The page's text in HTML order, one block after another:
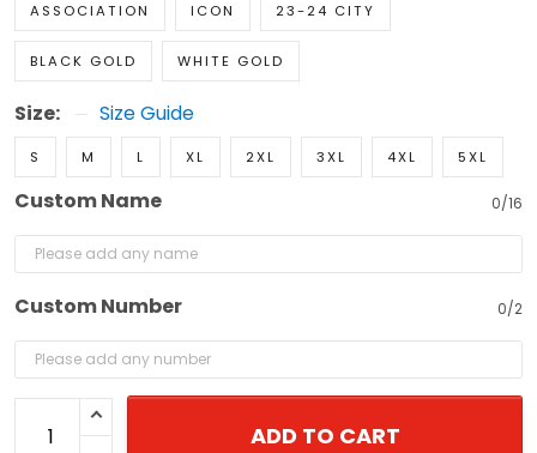
ASSOCIATION ICON 23-24 CITY
BLACK GOLD WHITE GOLD
Size: Size Guide
S M L XL 2XL 3XL 4XL 5XL
Custom Name 0/16
Custom Number 0/2
ADD TO CART